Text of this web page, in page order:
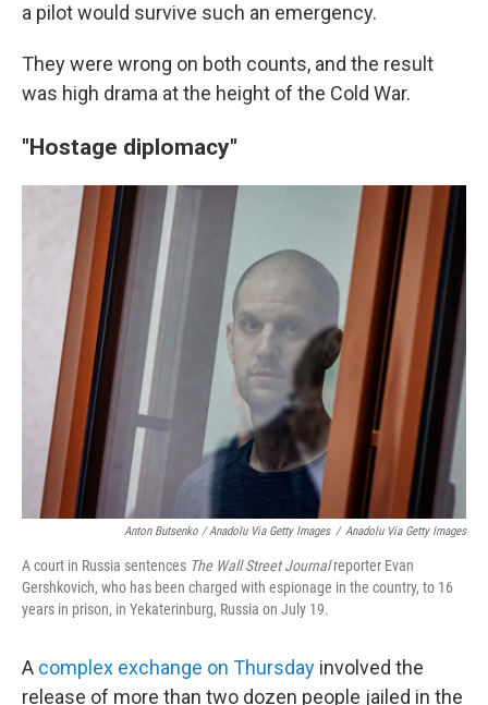
a pilot would survive such an emergency.
They were wrong on both counts, and the result
was high drama at the height of the Cold War.
"Hostage diplomacy"
Anton Butsenko / Anadolu Via Getty Images / Anadolu Via Getty Images
A court in Russia sentences The Wall Street Journalreporter Evan
Gershkovich, who has been charged with espionage in the country, to 16
years in prison, in Yekaterinburg, Russia on July 19.
A complex exchange on Thursday involved the
release of more than two dozen people jailed in the